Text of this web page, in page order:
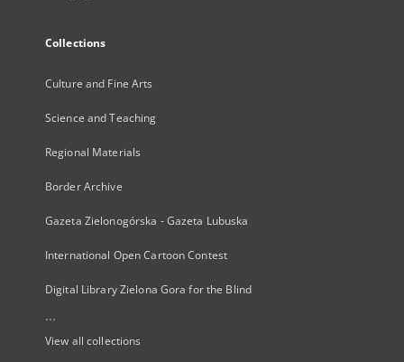
Collections
Culture and Fine Arts
Science and Teaching
Regional Materials
Border Archive
Gazeta Zielonogórska - Gazeta Lubuska
International Open Cartoon Contest
Digital Library Zielona Gora for the Blind
...
View all collections